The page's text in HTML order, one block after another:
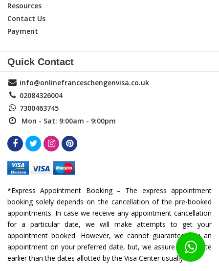
Resources
Contact Us
Payment
Quick Contact
info@onlinefranceschengenvisa.co.uk
02084326004
7300463745
Mon - Sat: 9:00am - 9:00pm
*Express Appointment Booking – The express appointment
booking solely depends on the cancellation of the pre-booked
appointments. In case we receive any appointment cancellation
for a particular date, we will make attempts to get your
appointment booked. However, we cannot guarantee you an
appointment on your preferred date, but, we assure you a date
earlier than the dates allotted by the Visa Center usually.